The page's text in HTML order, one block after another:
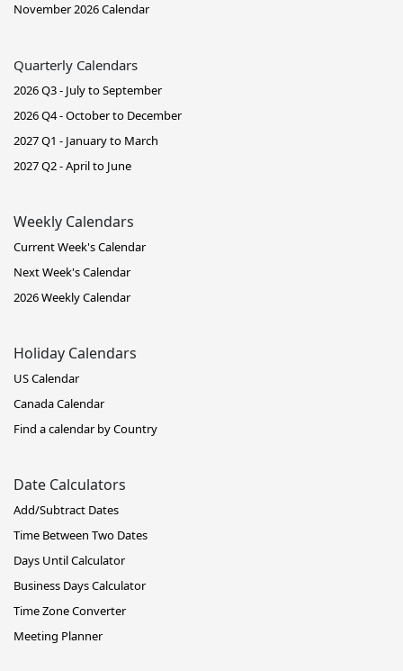
November 2026 Calendar
Quarterly Calendars
2026 Q3 - July to September
2026 Q4 - October to December
2027 Q1 - January to March
2027 Q2 - April to June
Weekly Calendars
Current Week's Calendar
Next Week's Calendar
2026 Weekly Calendar
Holiday Calendars
US Calendar
Canada Calendar
Find a calendar by Country
Date Calculators
Add/Subtract Dates
Time Between Two Dates
Days Until Calculator
Business Days Calculator
Time Zone Converter
Meeting Planner